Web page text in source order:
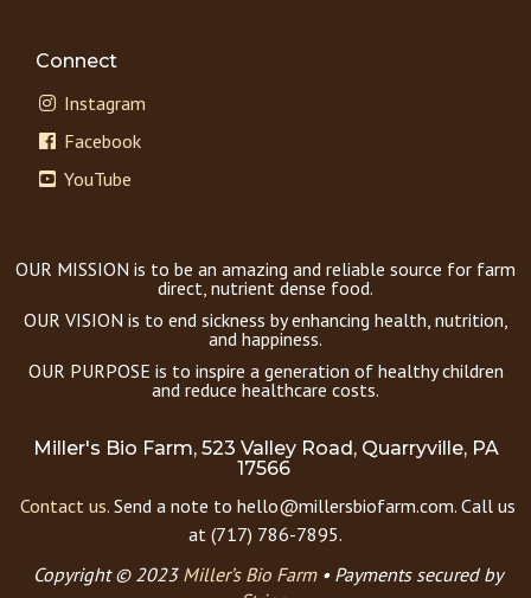
Connect
Instagram
Facebook
YouTube
OUR MISSION is to be an amazing and reliable source for farm
direct, nutrient dense food.
OUR VISION is to end sickness by enhancing health, nutrition,
and happiness.
OUR PURPOSE is to inspire a generation of healthy children
and reduce healthcare costs.
Miller's Bio Farm, 523 Valley Road, Quarryville, PA
17566
Contact us. Send a note to hello@millersbiofarm.com. Call us
at (717) 786-7895.
Copyright © 2023 Miller’s Bio Farm• Payments secured by